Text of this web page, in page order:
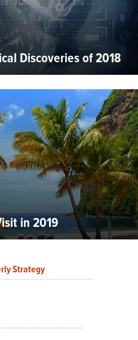
Discoveries of 2018
in 2019
Strategy